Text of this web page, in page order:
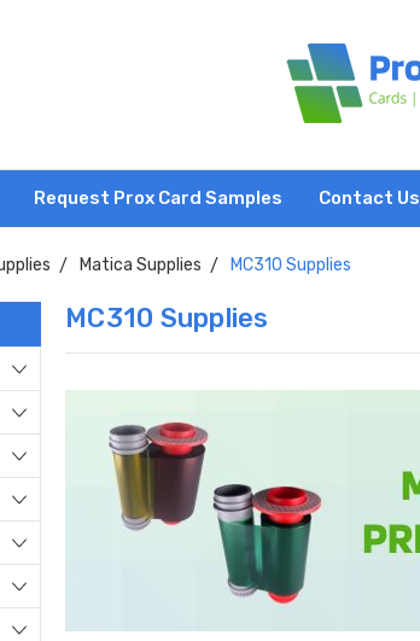
Request Prox Card Samples Contact Us
Matica Supplies MC310 Supplies
MC310 Supplies